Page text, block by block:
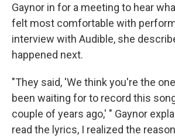
Gaynor in for a meeting to hear
felt most comfortable with
interview with Audible, she
happened next.
"They said, 'We think you're the
been waiting for to record this
couple of years ago,' " Gaynor
read the lyrics, I realized the